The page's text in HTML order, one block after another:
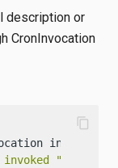
description or
CronInvocation
inv)
invoked "
content_copy